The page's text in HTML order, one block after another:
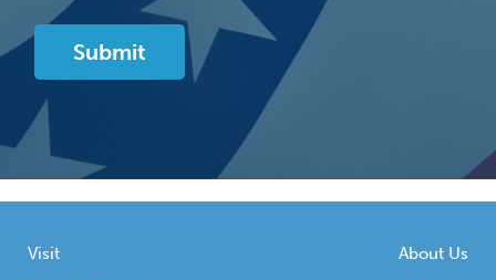
Visit
About Us